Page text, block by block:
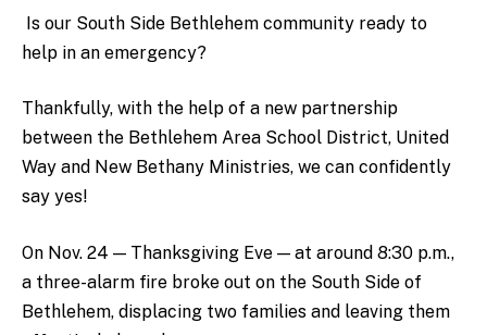
Is our South Side Bethlehem community ready to
help in an emergency?
Thankfully, with the help of a new partnership
between the Bethlehem Area School District, United
Way and New Bethany Ministries, we can confidently
say yes!
On Nov. 24 — Thanksgiving Eve — at around 8:30 p.m.,
a three-alarm fire broke out on the South Side of
Bethlehem, displacing two families and leaving them